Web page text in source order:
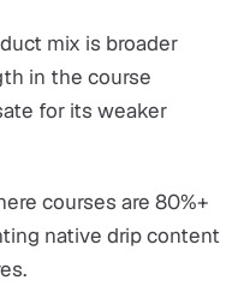
mix is broader
in the course
for its weaker
courses are 80%+
native drip content